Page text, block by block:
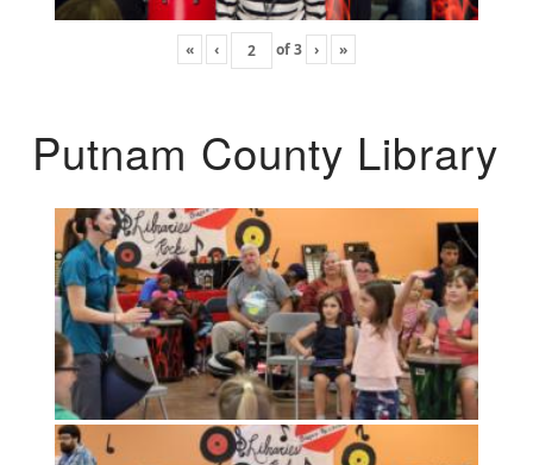
« ‹ of3 › »
Putnam County Library